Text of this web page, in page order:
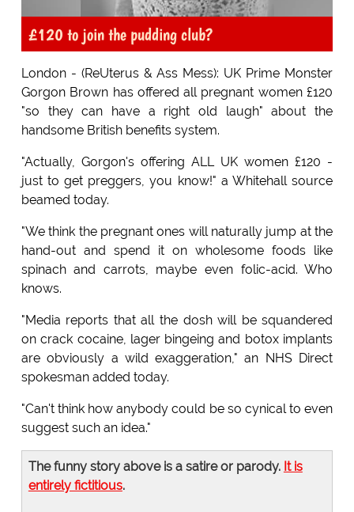
£120 to join the pudding club?
London - (ReUterus & Ass Mess): UK Prime Monster
Gorgon Brown has offered all pregnant women £120
"so they can have a right old laugh" about the
handsome British benefits system.
"Actually, Gorgon's offering ALL UK women £120 -
just to get preggers, you know!" a Whitehall source
beamed today.
"We think the pregnant ones will naturally jump at the
hand-out and spend it on wholesome foods like
spinach and carrots, maybe even folic-acid. Who
knows.
"Media reports that all the dosh will be squandered
on crack cocaine, lager bingeing and botox implants
are obviously a wild exaggeration," an NHS Direct
spokesman added today.
"Can't think how anybody could be so cynical to even
suggest such an idea."
The funny story above is a satire or parody. It is
entirely fictitious.